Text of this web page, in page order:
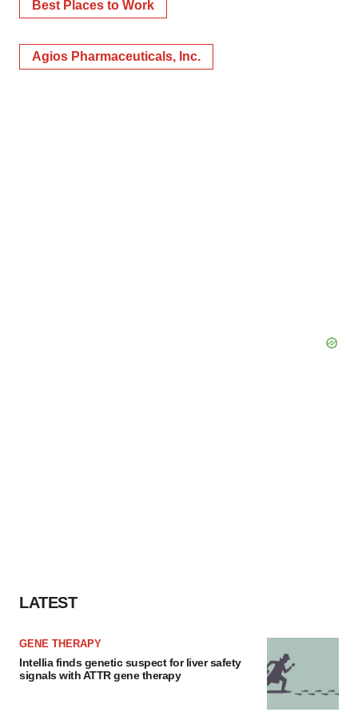
Best Places to Work
Agios Pharmaceuticals, Inc.
LATEST
GENE THERAPY
Intellia finds genetic suspect for liver safety
signals with ATTR gene therapy